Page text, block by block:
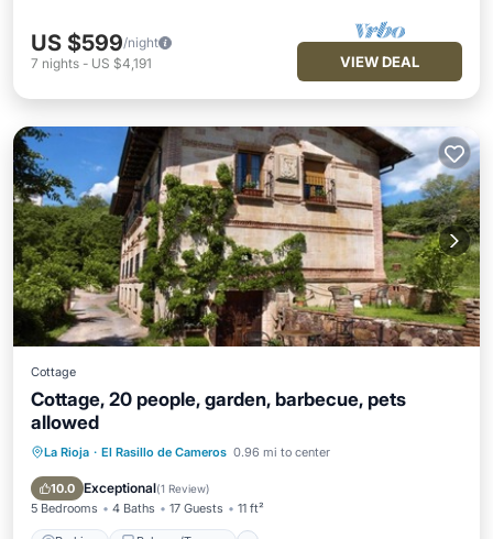
US $599/night
7 nights - US $4,191 VIEW DEAL
Cottage
Cottage, 20 people, garden, barbecue, pets
allowed
La Rioja · El Rasillo de Cameros 0.96 mi to center
10.0 Exceptional(1 Review)
5 Bedrooms 4 Baths 17 Guests 11 ft²
Parking Balcony/Terrace
Kitchen
Internet